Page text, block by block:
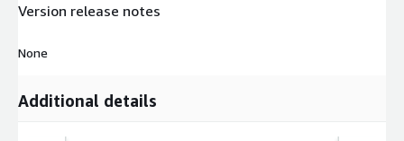
Version release notes
None
Additional details